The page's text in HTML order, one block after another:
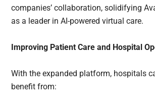
companies’ collaboration, solidifying
as a leader in AI-powered virtual care.
Improving Patient Care and Hospital
With the expanded platform, hospitals
benefit from: